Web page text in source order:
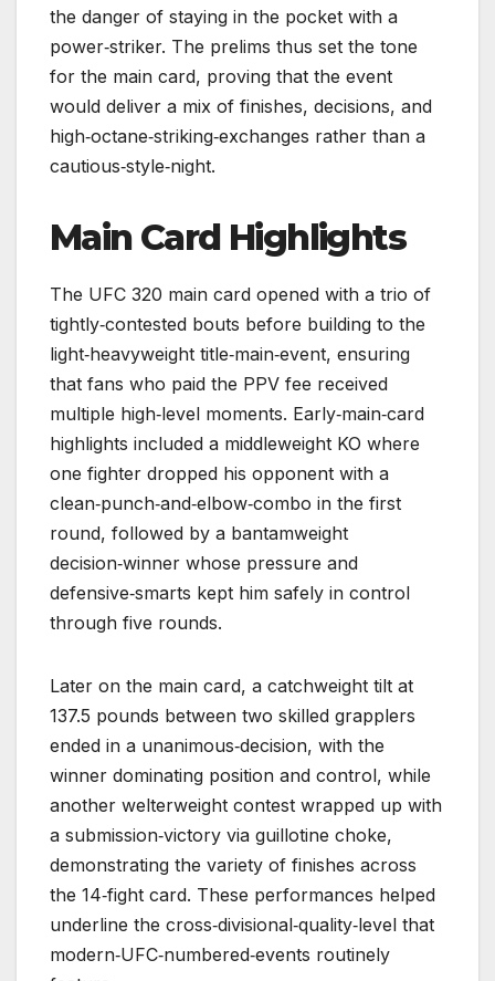
the danger of staying in the pocket with a
power‑striker. The prelims thus set the tone
for the main card, proving that the event
would deliver a mix of finishes, decisions, and
high‑octane‑striking‑exchanges rather than a
cautious‑style‑night.
Main Card Highlights
The UFC 320 main card opened with a trio of
tightly‑contested bouts before building to the
light‑heavyweight title‑main‑event, ensuring
that fans who paid the PPV fee received
multiple high‑level moments. Early‑main‑card
highlights included a middleweight KO where
one fighter dropped his opponent with a
clean‑punch‑and‑elbow‑combo in the first
round, followed by a bantamweight
decision‑winner whose pressure and
defensive‑smarts kept him safely in control
through five rounds.
Later on the main card, a catchweight tilt at
137.5 pounds between two skilled grapplers
ended in a unanimous‑decision, with the
winner dominating position and control, while
another welterweight contest wrapped up with
a submission‑victory via guillotine choke,
demonstrating the variety of finishes across
the 14‑fight card. These performances helped
underline the cross‑divisional‑quality‑level that
modern‑UFC‑numbered‑events routinely